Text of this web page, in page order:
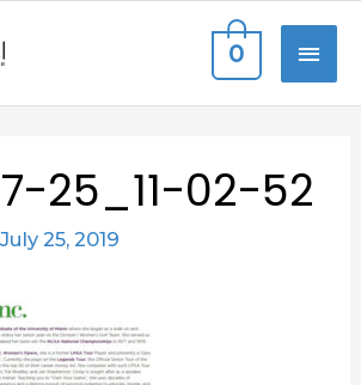
0
25_11-02-52
July 25, 2019